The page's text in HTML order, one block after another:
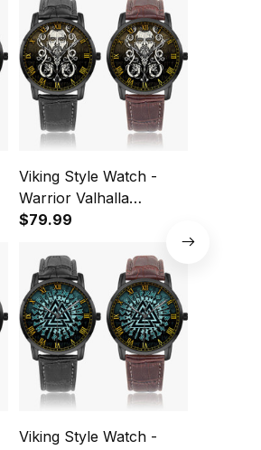
Viking Style Watch -
Warrior Valhalla
Instafamous Wide Type
$79.99
Viking Style Watch -